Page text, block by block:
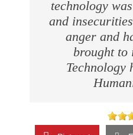
technology
and
anger and
brought to
Technology